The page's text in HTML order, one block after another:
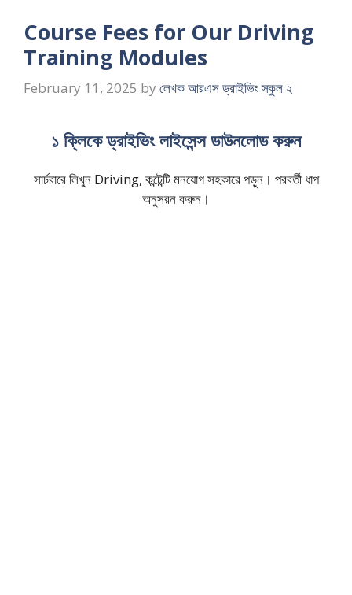
Course Fees for Our Driving
Training Modules
February 11, 2025 by লেখক আরএস ড্রাইভিং স্কুল ২
১ ক্লিকে ড্রাইভিং লাইসেন্স ডাউনলোড করুন
সার্চবারে লিখুন Driving, কন্টেন্টি মনযোগ সহকারে পড়ুন। পরবর্তী ধাপ
অনুসরন করুন।